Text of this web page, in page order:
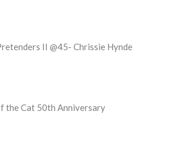
II @45- Chrissie Hynde
the Cat 50th Anniversary